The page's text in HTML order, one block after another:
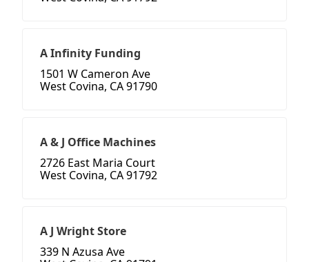
A Infinity Funding
1501 W Cameron Ave
West Covina, CA 91790
A & J Office Machines
2726 East Maria Court
West Covina, CA 91792
A J Wright Store
339 N Azusa Ave